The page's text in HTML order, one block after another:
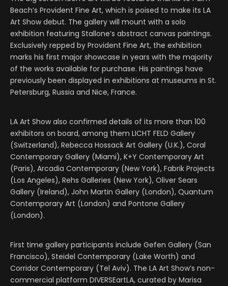
Beach’s Provident Fine Art, which is poised to make its LA
Art Show debut. The gallery will mount with a solo
exhibition featuring Stallone’s abstract canvas paintings.
Exclusively repped by Provident Fine Art, the exhibition
marks his first major showcase in years with the majority
of the works available for purchase. His paintings have
previously been displayed in exhibitions at museums in St.
Petersburg, Russia and Nice, France.
LA Art Show also confirmed details of its more than 100
exhibitors on board, among them LICHT FELD Gallery
(Switzerland), Rebecca Hossack Art Gallery (U.K.), Coral
Contemporary Gallery (Miami), K+Y Contemporary Art
(Paris), Arcadia Contemporary (New York), Fabrik Projects
(Los Angeles), Rehs Galleries (New York), Oliver Sears
Gallery (Ireland), John Martin Gallery (London), Quantum
Contemporary Art (London) and Pontone Gallery
(London).
First time gallery participants include Gefen Gallery (San
Francisco), Steidel Contemporary (Lake Worth) and
Corridor Contemporary (Tel Aviv). The LA Art Show’s non-
commercial platform DIVERSEartLA, curated by Marisa